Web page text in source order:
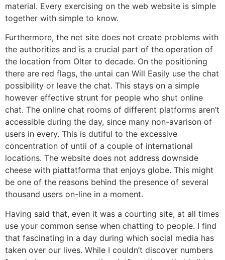
material. Every exercising on the web website is simple
together with simple to know.
Furthermore, the net site does not create problems with
the authorities and is a crucial part of the operation of
the location from Olter to decade. On the positioning
there are red flags, the untai can Will Easily use the chat
possibility or leave the chat. This stays on a simple
however effective strunt for people who shut online
chat. The online chat rooms of different platforms aren’t
accessible during the day, since many non-avarison of
users in every. This is dutiful to the excessive
concentration of untii of a couple of international
locations. The website does not address downside
cheese with piattatforma that enjoys globe. This might
be one of the reasons behind the presence of several
thousand users on-line in a moment.
Having said that, even it was a courting site, at all times
use your common sense when chatting to people. I find
that fascinating in a day during which social media has
taken over our lives. While I couldn’t discover numbers